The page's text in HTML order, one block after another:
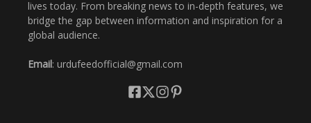
lives today. From breaking news to in-depth features, we
bridge the gap between information and inspiration for a
global audience.
Email: urdufeedofficial@gmail.com